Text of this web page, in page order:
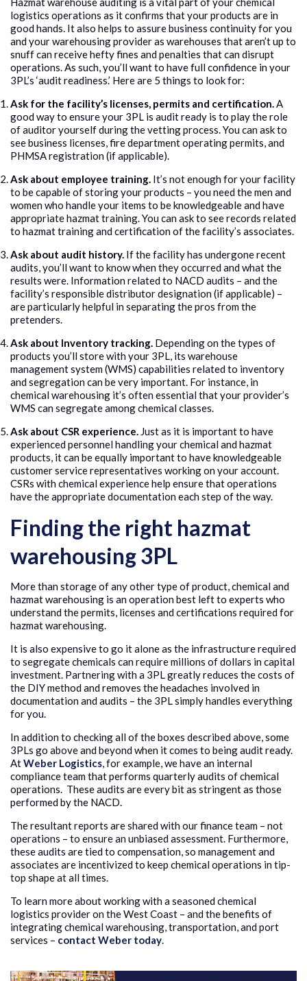
logistics operations as it confirms that your products are in
good hands. It also helps to assure business continuity for you
and your warehousing provider as warehouses that aren’t up to
snuff can receive hefty fines and penalties that can disrupt
operations. As such, you’ll want to have full confidence in your
3PL’s ‘audit readiness.’ Here are 5 things to look for:
Ask for the facility’s licenses, permits and certification.A
good way to ensure your 3PL is audit ready is to play the role
of auditor yourself during the vetting process. You can ask to
see business licenses, fire department operating permits, and
PHMSA registration (if applicable).
Ask about employee training. It’s not enough for your facility
to be capable of storing your products – you need the men and
women who handle your items to be knowledgeable and have
appropriate hazmat training. You can ask to see records related
to hazmat training and certification of the facility’s associates.
Ask about audit history. If the facility has undergone recent
audits, you’ll want to know when they occurred and what the
results were. Information related to NACD audits – and the
facility’s responsible distributor designation (if applicable) –
are particularly helpful in separating the pros from the
pretenders.
Ask about Inventory tracking. Depending on the types of
products you’ll store with your 3PL, its warehouse
management system (WMS) capabilities related to inventory
and segregation can be very important. For instance, in
chemical warehousing it’s often essential that your provider’s
WMS can segregate among chemical classes.
Ask about CSR experience. Just as it is important to have
experienced personnel handling your chemical and hazmat
products, it can be equally important to have knowledgeable
customer service representatives working on your account.
CSRs with chemical experience help ensure that operations
have the appropriate documentation each step of the way.
Finding the right hazmat
warehousing 3PL
More than storage of any other type of product, chemical and
hazmat warehousing is an operation best left to experts who
understand the permits, licenses and certifications required for
hazmat warehousing.
It is also expensive to go it alone as the infrastructure required
to segregate chemicals can require millions of dollars in capital
investment. Partnering with a 3PL greatly reduces the costs of
the DIY method and removes the headaches involved in
documentation and audits – the 3PL simply handles everything
for you.
In addition to checking all of the boxes described above, some
3PLs go above and beyond when it comes to being audit ready.
AtWeber Logistics, for example, we have an internal
compliance team that performs quarterly audits of chemical
operations. These audits are every bit as stringent as those
performed by the NACD.
The resultant reports are shared with our finance team – not
operations – to ensure an unbiased assessment. Furthermore,
these audits are tied to compensation, so management and
associates are incentivized to keep chemical operations in tip-
top shape at all times.
To learn more about working with a seasoned chemical
logistics provider on the West Coast – and the benefits of
integrating chemical warehousing, transportation, and port
services – contact Weber today.